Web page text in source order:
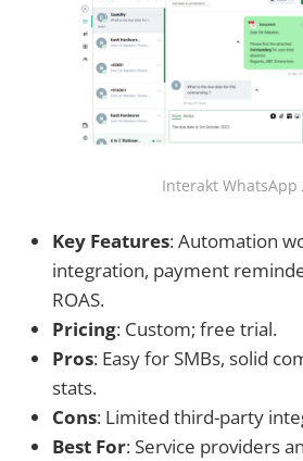
Interakt WhatsApp
Key Features: Automation
integration, payment
ROAS.
Pricing: Custom; free trial.
Pros: Easy for SMBs, solid
stats.
Cons: Limited third-party
Best For: Service providers